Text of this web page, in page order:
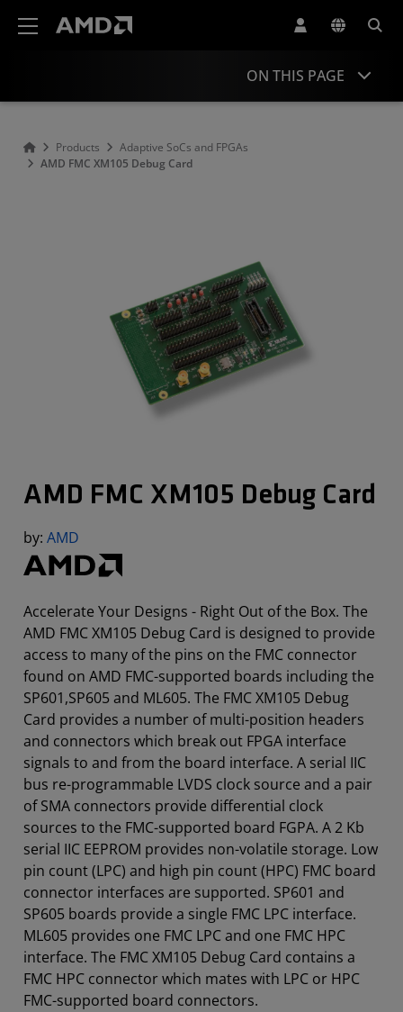
ON THIS PAGE
Products
Adaptive SoCs and FPGAs
AMD FMC XM105 Debug Card
AMD FMC XM105 Debug Card
by: AMD
Accelerate Your Designs - Right Out of the Box. The
AMD FMC XM105 Debug Card is designed to provide
access to many of the pins on the FMC connector
found on AMD FMC-supported boards including the
SP601,SP605 and ML605. The FMC XM105 Debug
Card provides a number of multi-position headers
and connectors which break out FPGA interface
signals to and from the board interface. A serial IIC
bus re-programmable LVDS clock source and a pair
of SMA connectors provide differential clock
sources to the FMC-supported board FGPA. A 2 Kb
serial IIC EEPROM provides non-volatile storage. Low
pin count (LPC) and high pin count (HPC) FMC board
connector interfaces are supported. SP601 and
SP605 boards provide a single FMC LPC interface.
ML605 provides one FMC LPC and one FMC HPC
interface. The FMC XM105 Debug Card contains a
FMC HPC connector which mates with LPC or HPC
FMC-supported board connectors.